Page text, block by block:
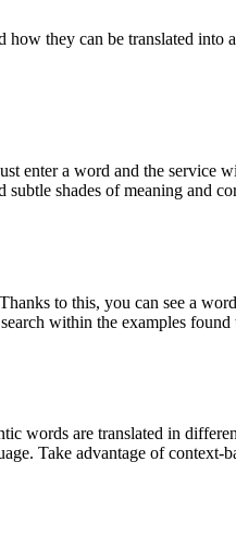
they can be translated into
enter a word and the service
shades of meaning and
to this, you can see a
within the examples
words are translated in
Take advantage of context-